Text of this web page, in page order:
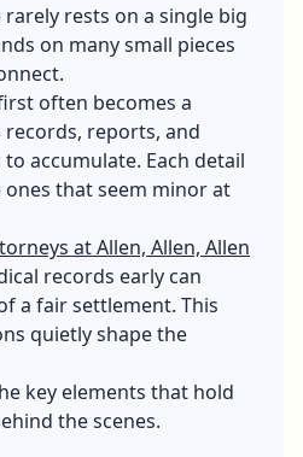
rests on a single big
on many small pieces
often becomes a
reports, and
accumulate. Each detail
that seem minor at
at Allen, Allen, Allen
records early can
a fair settlement. This
quietly shape the
key elements that hold
the scenes.